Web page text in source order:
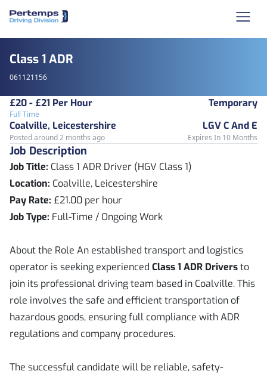
Class 1 ADR
061121156
£20 - £21 Per Hour
Full Time
Temporary
Coalville, Leicestershire
LGV C And E
Posted around 2 months ago Expires In 10 Months
Job Description
Job Title: Class 1 ADR Driver (HGV Class 1)
Location: Coalville, Leicestershire
Pay Rate: £21.00 per hour
Job Type: Full-Time / Ongoing Work
About the Role An established transport and logistics
operator is seeking experienced Class 1 ADR Driversto
join its professional driving team based in Coalville. This
role involves the safe and efficient transportation of
hazardous goods, ensuring full compliance with ADR
regulations and company procedures.
The successful candidate will be reliable, safety-